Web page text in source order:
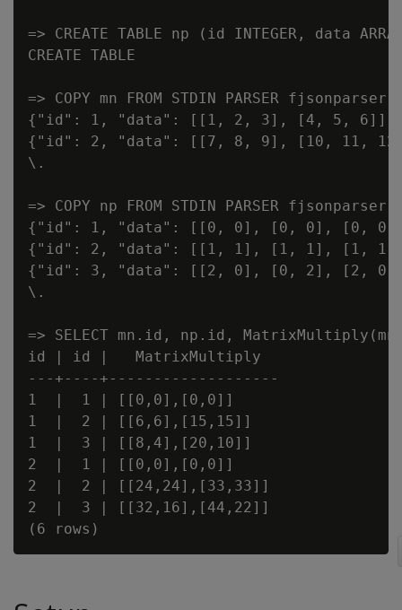
=> CREATE TABLE np (id INTEGER, data
CREATE TABLE
=> COPY mn FROM STDIN PARSER
{"id": 1, "data": [[1, 2, 3], [4, 5, 6]]
{"id": 2, "data": [[7, 8, 9], [10, 11,
\.
=> COPY np FROM STDIN PARSER
{"id": 1, "data": [[0, 0], [0, 0], [0,
{"id": 2, "data": [[1, 1], [1, 1], [1,
{"id": 3, "data": [[2, 0], [0, 2], [2,
\.
=> SELECT mn.id, np.id,
id | id |   MatrixMultiply
---+----+-------------------
1  |  1 | [[0,0],[0,0]]
1  |  2 | [[6,6],[15,15]]
1  |  3 | [[8,4],[20,10]]
2  |  1 | [[0,0],[0,0]]
2  |  2 | [[24,24],[33,33]]
2  |  3 | [[32,16],[44,22]]